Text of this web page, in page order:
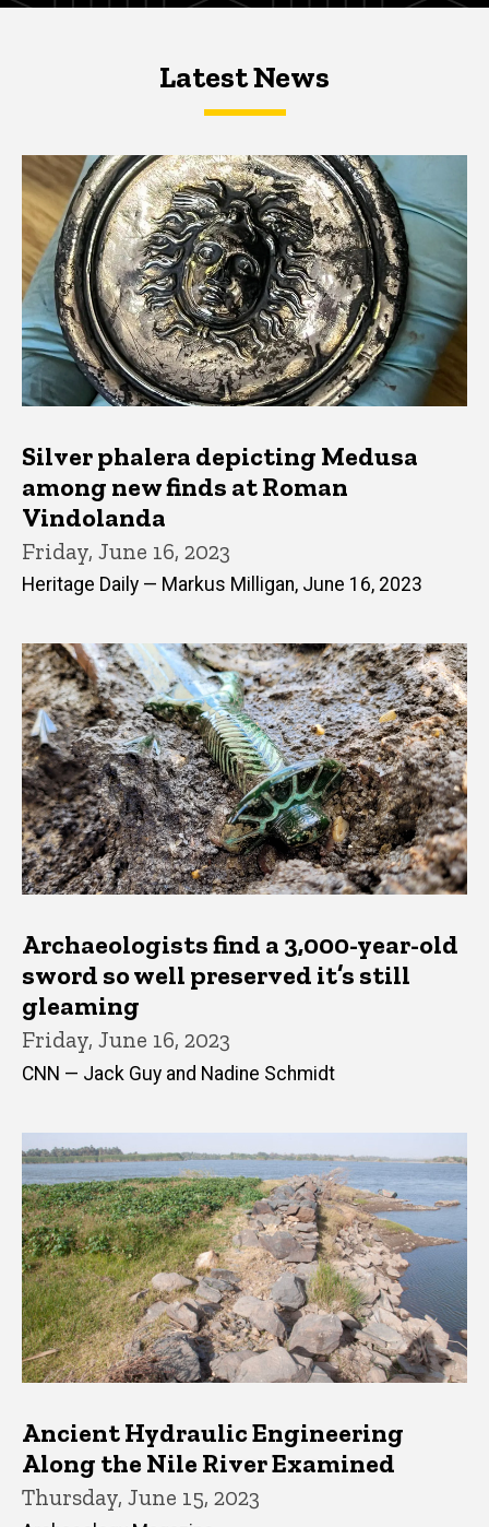
Latest NewsLatest News
Latest News
Silver phalera depicting Medusa
among new finds at Roman
Vindolanda
Friday, June 16, 2023
Heritage Daily — Markus Milligan, June 16, 2023
Archaeologists find a 3,000-year-old
sword so well preserved it’s still
gleaming
Friday, June 16, 2023
CNN — Jack Guy and Nadine Schmidt
Ancient Hydraulic Engineering
Along the Nile River Examined
Thursday, June 15, 2023